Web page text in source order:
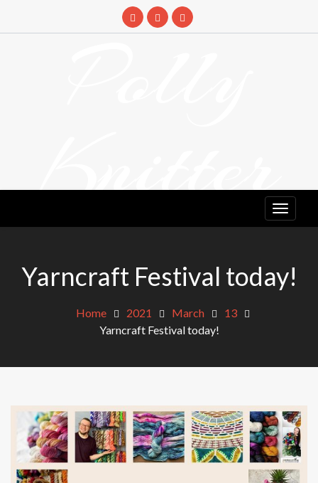
Knitter
Yarncraft Festival today!
Home 2021 March
13
Yarncraft Festival today!